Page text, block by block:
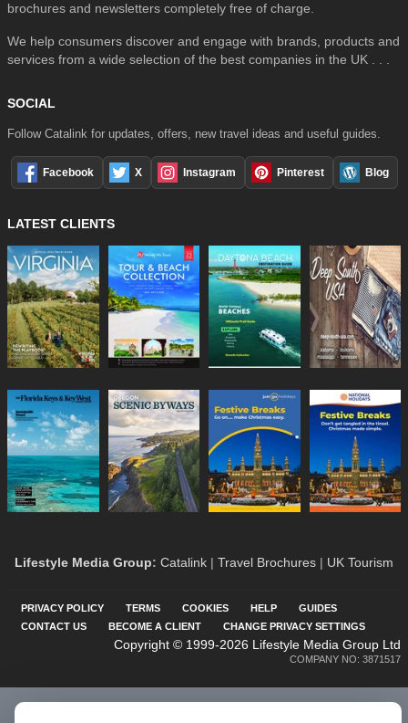
brochures and newsletters completely free of charge.
We help consumers discover and engage with brands, products and
services from a wide selection of the best companies in the UK . . .
SOCIAL
Follow Catalink for updates, offers, new travel ideas and useful guides.
Facebook X Instagram Pinterest Blog
LATEST CLIENTS
Lifestyle Media Group: Catalink | Travel Brochures | UK Tourism
PRIVACY POLICY TERMS COOKIES HELP
GUIDES
CONTACT US
BECOME A CLIENT CHANGE PRIVACY SETTINGS
Copyright © 1999-2026 Lifestyle Media Group Ltd
COMPANY NO: 3871517